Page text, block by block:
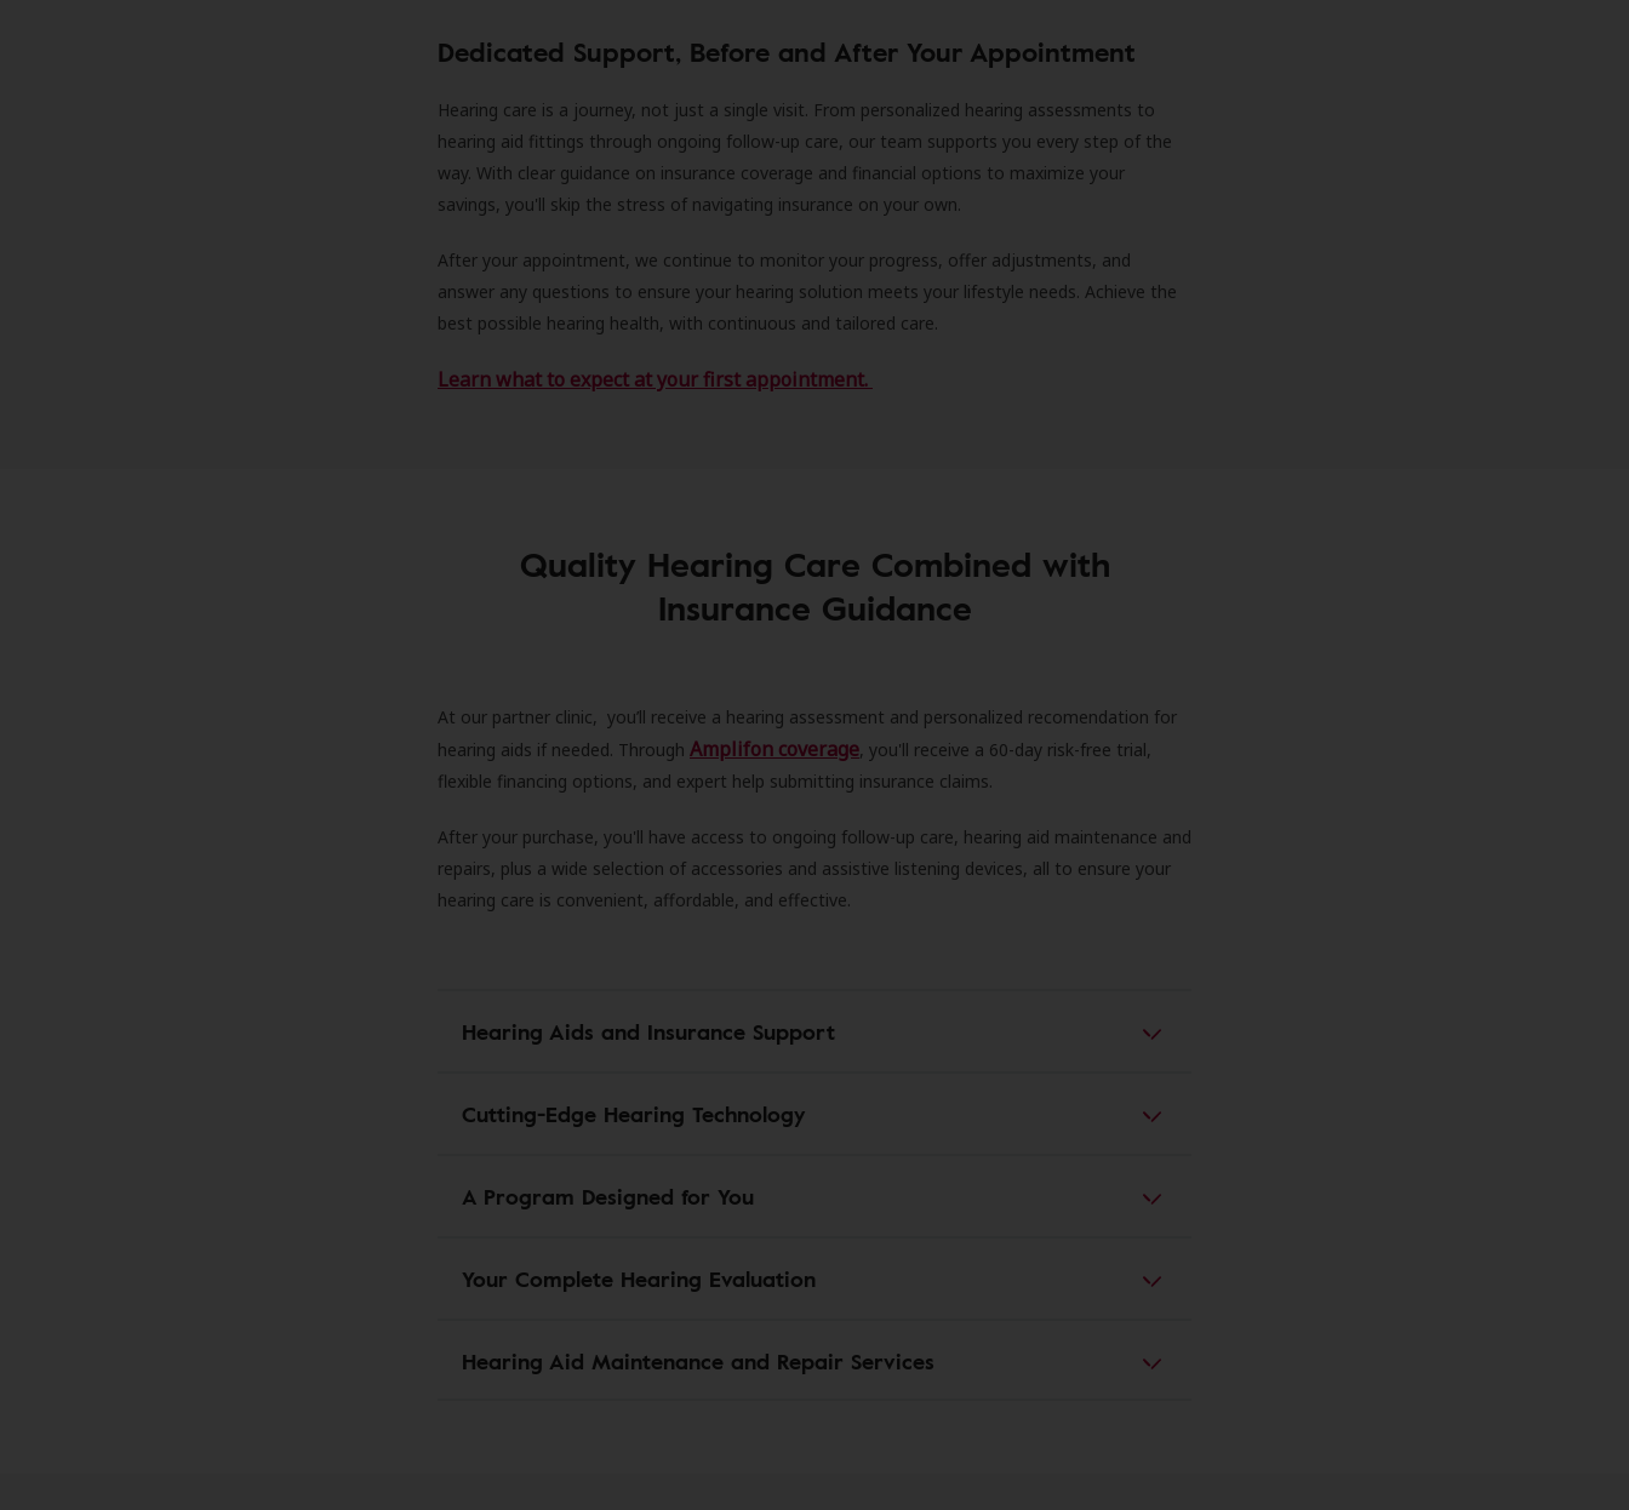
Dedicated Support, Before and After Your Appointment
Hearing care is a journey, not just a single visit. From personalized hearing assessments to
hearing aid fittings through ongoing follow-up care, our team supports you every step of the
way. With clear guidance on insurance coverage and financial options to maximize your
savings, you'll skip the stress of navigating insurance on your own.
After your appointment, we continue to monitor your progress, offer adjustments, and
answer any questions to ensure your hearing solution meets your lifestyle needs. Achieve the
best possible hearing health, with continuous and tailored care.
Learn what to expect at your first appointment.
Quality Hearing Care Combined with
Insurance Guidance
At our partner clinic, you’ll receive a hearing assessment and personalized recomendation for
hearing aids if needed. Through Amplifon coverage, you'll receive a 60-day risk-free trial,
flexible financing options, and expert help submitting insurance claims.
After your purchase, you'll have access to ongoing follow-up care, hearing aid maintenance and
repairs, plus a wide selection of accessories and assistive listening devices, all to ensure your
hearing care is convenient, affordable, and effective.
Hearing Aids and Insurance Support
Cutting-Edge Hearing Technology
A Program Designed for You
Your Complete Hearing Evaluation
Hearing Aid Maintenance and Repair Services